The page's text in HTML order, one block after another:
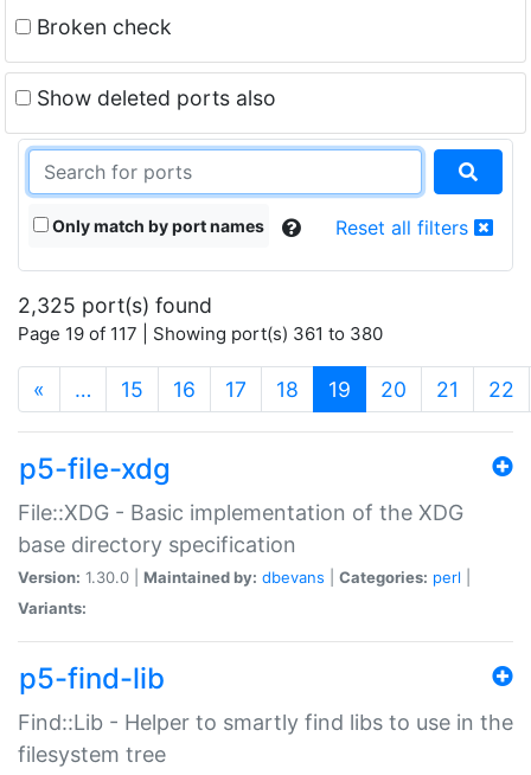
Broken check
Show deleted ports also
Only match by port names Reset all filters
2,325 port(s) found
Page 19 of 117 | Showing port(s) 361 to 380
« … 15 16 17 18 19 (current)
20 21 22
p5-file-xdg
File::XDG - Basic implementation of the XDG
base directory specification
Version: 1.30.0 | Maintained by: dbevans Categories: perl
Variants:
p5-find-lib
Find::Lib - Helper to smartly find libs to use in the
filesystem tree